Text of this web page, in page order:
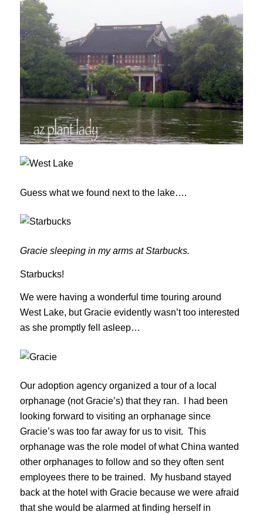
Guess what we found next to the lake….
Gracie sleeping in my arms at Starbucks.
Starbucks!
We were having a wonderful time touring around
West Lake, but Gracie evidently wasn’t too interested
as she promptly fell asleep…
Our adoption agency organized a tour of a local
orphanage (not Gracie’s) that they ran. I had been
looking forward to visiting an orphanage since
Gracie’s was too far away for us to visit. This
orphanage was the role model of what China wanted
other orphanages to follow and so they often sent
employees there to be trained. My husband stayed
back at the hotel with Gracie because we were afraid
that she would be alarmed at finding herself in